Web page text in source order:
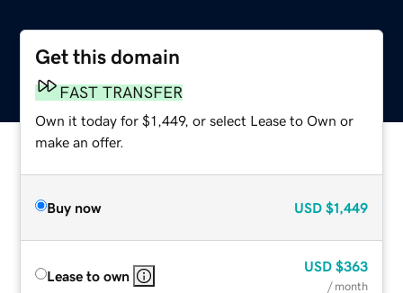
Get this domain
FAST TRANSFER
Own it today for $1,449, or select Lease to Own or
make an offer.
Buy now USD $1,449
Lease to own
USD $363
/ month